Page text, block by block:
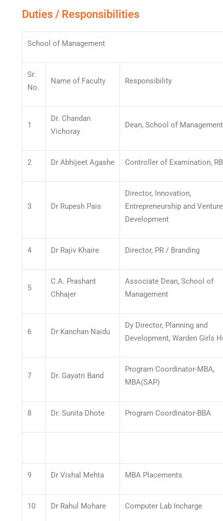
Duties / Responsibilities
School of Management
Sr.
No.
Name of Faculty Responsibility
1
Dr. Chandan
Vichoray
Dean, School of Management
2 Dr Abhijeet Agashe Controller of Examination,
3 Dr Rupesh Pais
Director, Innovation,
Entrepreneurship and Venture
Development
4 Dr Rajiv Khaire Director, PR / Branding
5
C.A. Prashant
Chhajer
Associate Dean, School of
Management
6 Dr Kanchan Naidu
Dy Director, Planning and
Development, Warden Girls
7 Dr. Gayatri Band
Program Coordinator-MBA,
MBA(SAP)
8 Dr. Sunita Dhote Program Coordinator-BBA
9 Dr Vishal Mehta MBA Placements
10 Dr Rahul Mohare Computer Lab Incharge